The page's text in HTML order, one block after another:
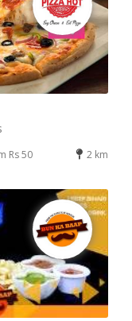
Rs 50 2 km